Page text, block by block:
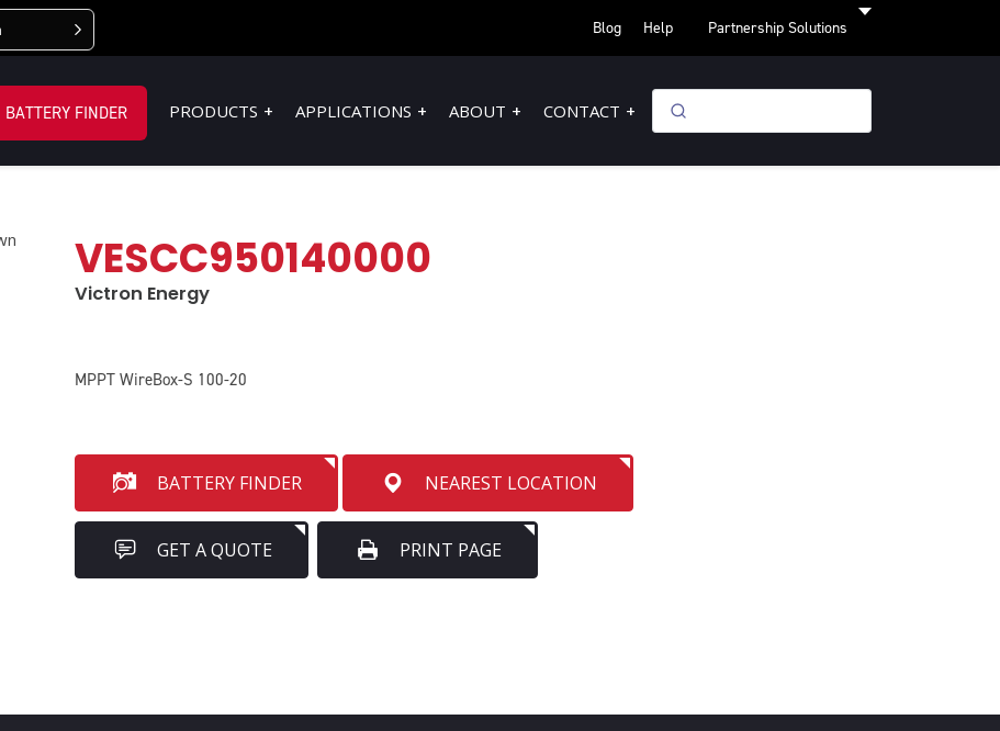
Blog Help Partnership Solutions
BATTERY FINDER PRODUCTS APPLICATIONS ABOUT CONTACT
VESCC950140000
Victron Energy
MPPT WireBox-S 100-20
BATTERY FINDER NEAREST LOCATION
GET A QUOTE PRINT PAGE